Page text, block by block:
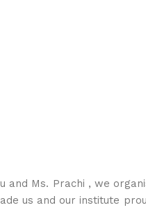
and Ms. Prachi , we
us and our institute